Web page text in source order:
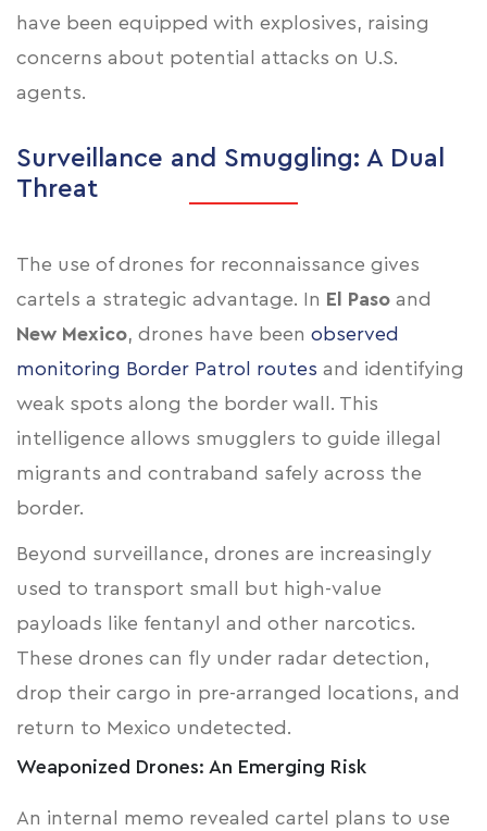
have been equipped with explosives, raising
concerns about potential attacks on U.S.
agents.
Surveillance and Smuggling: A Dual
Threat
The use of drones for reconnaissance gives
cartels a strategic advantage. In El Paso and
New Mexico, drones have been observed
monitoring Border Patrol routes and identifying
weak spots along the border wall. This
intelligence allows smugglers to guide illegal
migrants and contraband safely across the
border.
Beyond surveillance, drones are increasingly
used to transport small but high-value
payloads like fentanyl and other narcotics.
These drones can fly under radar detection,
drop their cargo in pre-arranged locations, and
return to Mexico undetected.
Weaponized Drones: An Emerging Risk
An internal memo revealed cartel plans to use